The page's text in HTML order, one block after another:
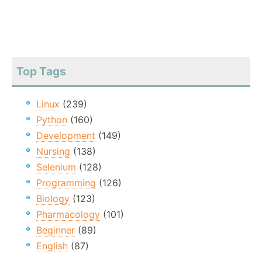
Top Tags
Linux (239)
Python (160)
Development (149)
Nursing (138)
Selenium (128)
Programming (126)
Biology (123)
Pharmacology (101)
Beginner (89)
English (87)